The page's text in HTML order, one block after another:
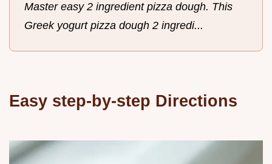
Master easy 2 ingredient pizza dough. This
Greek yogurt pizza dough 2 ingredi...
Easy step-by-step Directions